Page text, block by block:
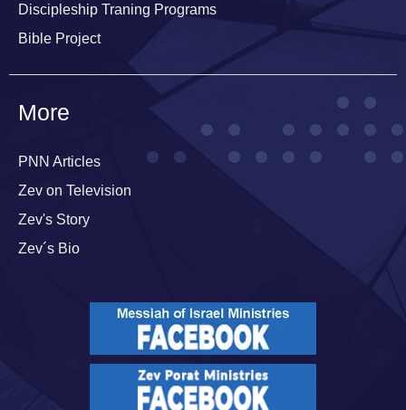
Discipleship Traning Programs
Bible Project
More
PNN Articles
Zev on Television
Zev's Story
Zev´s Bio